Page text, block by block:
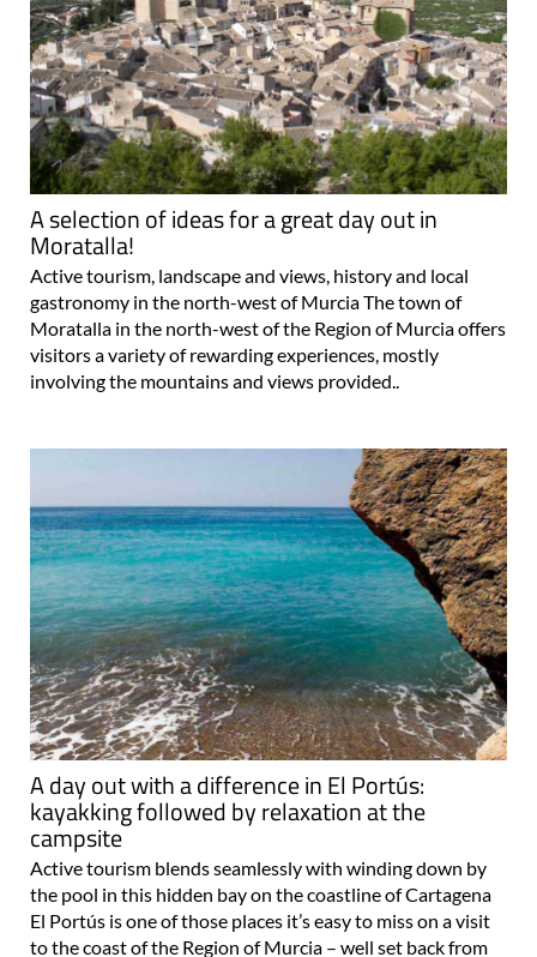
A selection of ideas for a great day out in
Moratalla!
Active tourism, landscape and views, history and local
gastronomy in the north-west of Murcia The town of
Moratalla in the north-west of the Region of Murcia offers
visitors a variety of rewarding experiences, mostly
involving the mountains and views provided..
A day out with a difference in El Portús:
kayakking followed by relaxation at the
campsite
Active tourism blends seamlessly with winding down by
the pool in this hidden bay on the coastline of Cartagena
El Portús is one of those places it’s easy to miss on a visit
to the coast of the Region of Murcia – well set back from